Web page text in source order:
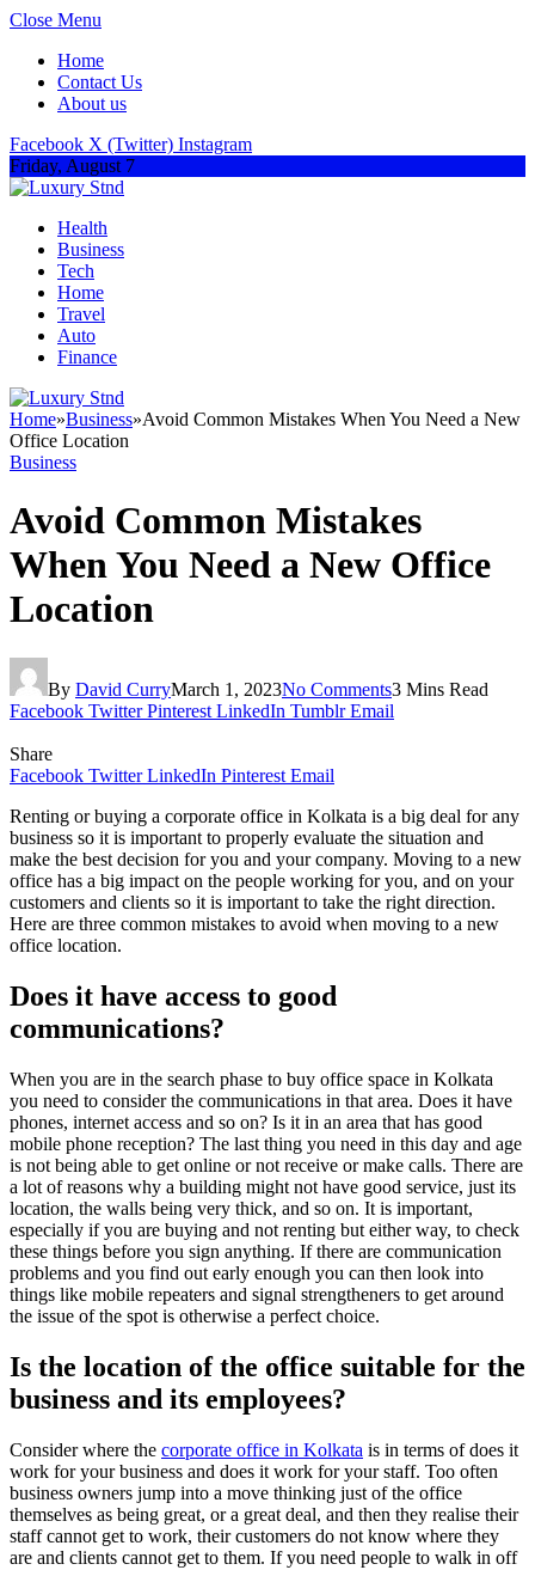
Close Menu
Home
Contact Us
About us
Facebook X (Twitter) Instagram
Friday, August 7
Health
Business
Tech
Home
Travel
Auto
Finance
Home»Business»Avoid Common Mistakes When You Need a New
Office Location
Business
Avoid Common Mistakes
When You Need a New Office
Location
By David CurryMarch 1, 2023No Comments3 Mins Read
Facebook Twitter Pinterest LinkedIn Tumblr Email
Share
Facebook Twitter LinkedIn Pinterest Email
Renting or buying a corporate office in Kolkata is a big deal for any
business so it is important to properly evaluate the situation and
make the best decision for you and your company. Moving to a new
office has a big impact on the people working for you, and on your
customers and clients so it is important to take the right direction.
Here are three common mistakes to avoid when moving to a new
office location.
Does it have access to good
communications?
When you are in the search phase to buy office space in Kolkata
you need to consider the communications in that area. Does it have
phones, internet access and so on? Is it in an area that has good
mobile phone reception? The last thing you need in this day and age
is not being able to get online or not receive or make calls. There are
a lot of reasons why a building might not have good service, just its
location, the walls being very thick, and so on. It is important,
especially if you are buying and not renting but either way, to check
these things before you sign anything. If there are communication
problems and you find out early enough you can then look into
things like mobile repeaters and signal strengtheners to get around
the issue of the spot is otherwise a perfect choice.
Is the location of the office suitable for the
business and its employees?
Consider where the corporate office in Kolkata is in terms of does it
work for your business and does it work for your staff. Too often
business owners jump into a move thinking just of the office
themselves as being great, or a great deal, and then they realise their
staff cannot get to work, their customers do not know where they
are and clients cannot get to them. If you need people to walk in off